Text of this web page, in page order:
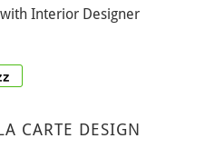
Interior Designer
CARTE DESIGN